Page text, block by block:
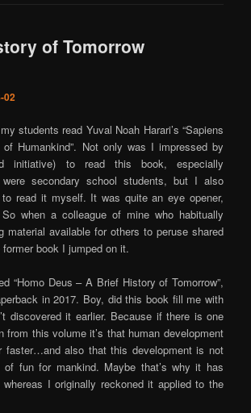
of Tomorrow
02
students read Yuval Noah Harari’s “Sapiens
Humankind”. Not only was I impressed by
initiative) to read this book, especially
were secondary school students, but I also
read it myself. It was quite an eye opener,
when a colleague of mine who habitually
material available for others to peruse shared
former book I jumped on it.
“Homo Deus – A Brief History of Tomorrow”,
in 2017. Boy, did this book fill me with
discovered it earlier. Because if there is one
from this volume it’s that human development
faster…and also that this development is not
fun for mankind. Maybe that’s why it has
whereas I originally reckoned it applied to the